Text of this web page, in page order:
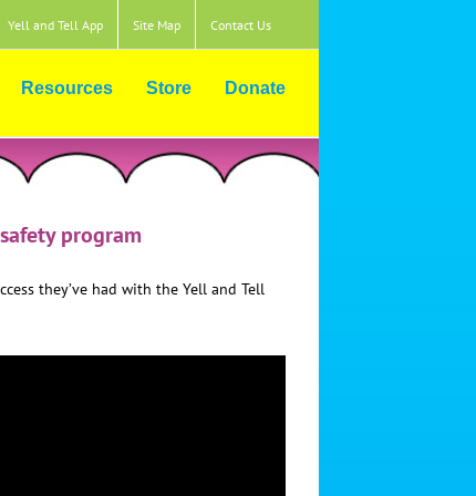
Yell and Tell App Site Map Contact Us
Resources Store Donate
program
they’ve had with the Yell and Tell